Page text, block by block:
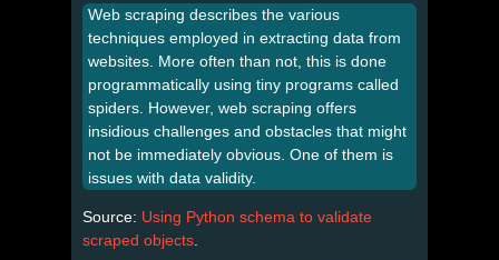
Web scraping describes the various
techniques employed in extracting data from
websites. More often than not, this is done
programmatically using tiny programs called
spiders. However, web scraping offers
insidious challenges and obstacles that might
not be immediately obvious. One of them is
issues with data validity.
Source: Using Python schema to validate
scraped objects